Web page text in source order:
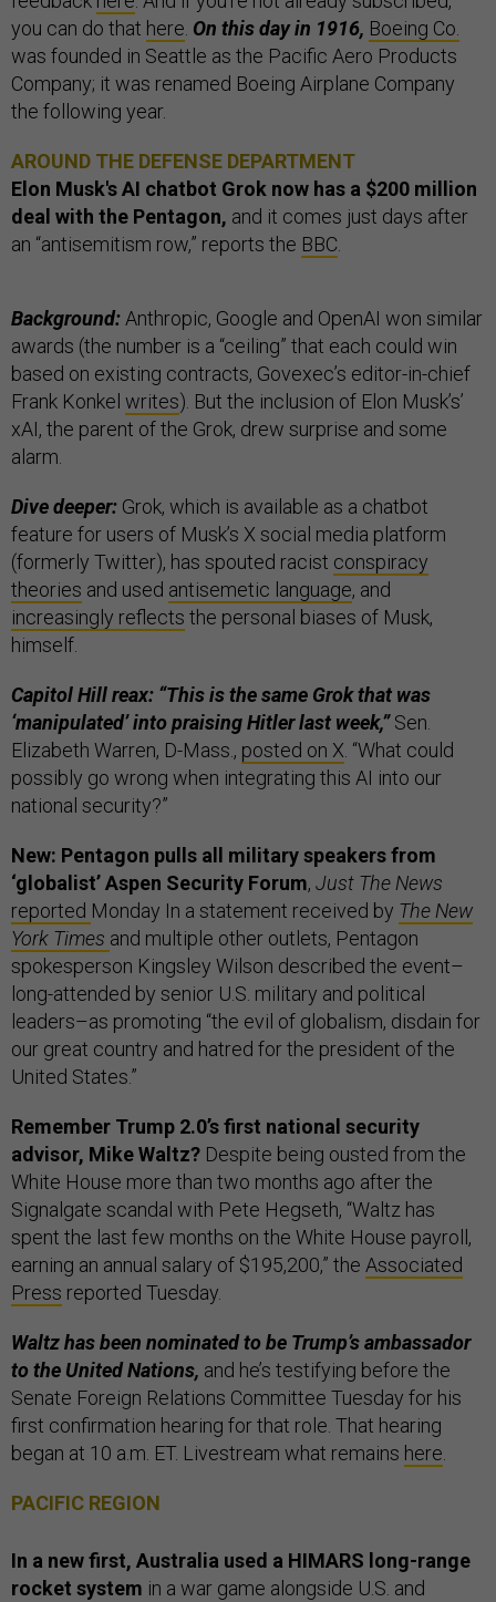
you can do that here. On this day in 1916, Boeing Co.
was founded in Seattle as the Pacific Aero Products
Company; it was renamed Boeing Airplane Company
the following year.
AROUND THE DEFENSE DEPARTMENT
Elon Musk's AI chatbot Grok now has a $200 million
deal with the Pentagon, and it comes just days after
an “antisemitism row,” reports the BBC.
Background:Anthropic, Google and OpenAI won similar
awards (the number is a “ceiling” that each could win
based on existing contracts, Govexec’s editor-in-chief
Frank Konkel writes). But the inclusion of Elon Musk’s’
xAI, the parent of the Grok, drew surprise and some
alarm.
Dive deeper: Grok, which is available as a chatbot
feature for users of Musk’s X social media platform
(formerly Twitter), has spouted racist conspiracy
theories and used antisemetic language, and
increasingly reflects the personal biases of Musk,
himself.
Capitol Hill reax: “This is the same Grok that was
‘manipulated’ into praising Hitler last week,”Sen.
Elizabeth Warren, D-Mass., posted on X. “What could
possibly go wrong when integrating this AI into our
national security?”
New: Pentagon pulls all military speakers from
‘globalist’ Aspen Security Forum, Just The News
reported Monday In a statement received by The New
York Times and multiple other outlets, Pentagon
spokesperson Kingsley Wilson described the event–
long-attended by senior U.S. military and political
leaders–as promoting “the evil of globalism, disdain for
our great country and hatred for the president of the
United States.”
Remember Trump 2.0’s first national security
advisor, Mike Waltz? Despite being ousted from the
White House more than two months ago after the
Signalgate scandal with Pete Hegseth, “Waltz has
spent the last few months on the White House payroll,
earning an annual salary of $195,200,” the Associated
Press reported Tuesday.
Waltz has been nominated to be Trump’s ambassador
to the United Nations, and he’s testifying before the
Senate Foreign Relations Committee Tuesday for his
first confirmation hearing for that role. That hearing
began at 10 a.m. ET. Livestream what remains here.
PACIFIC REGION
In a new first, Australia used a HIMARS long-range
rocket system in a war game alongside U.S. and